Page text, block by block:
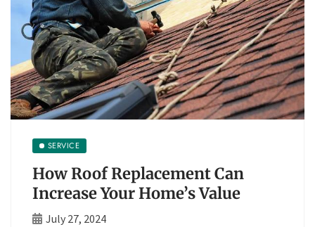
SERVICE
How Roof Replacement Can
Increase Your Home’s Value
July 27, 2024